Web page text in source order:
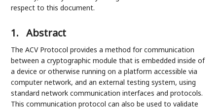
respect to this document.
1. Abstract
The ACV Protocol provides a method for communication
between a cryptographic module that is embedded inside of
a device or otherwise running on a platform accessible via
computer network, and an external testing system, using
standard network communication interfaces and protocols.
This communication protocol can also be used to validate